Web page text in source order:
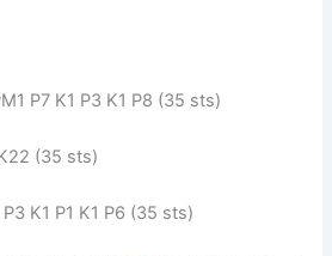
P7 K1 P3 K1 P8 (35 sts)
(35 sts)
P3 K1 P1 K1 P6 (35 sts)